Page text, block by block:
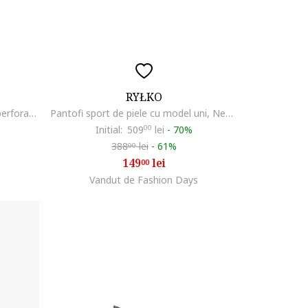
Pantofi sport din piele cu detalii perforate Clement, Albastru ultramarin
RYŁKO
Pantofi sport de piele cu model uni, Negru
Initial: 50900 lei - 70%
38800lei - 61%
14900lei
Vandut de Fashion Days